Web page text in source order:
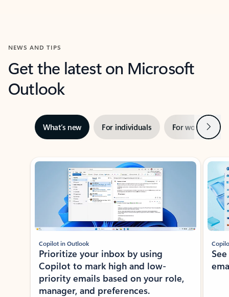
NEWS AND TIPS
Get the latest on Microsoft
Outlook
What’s new For individuals For work Next
Showing slide 1 of 3
Copilot in Outlook
Prioritize your inbox by using
Copilot to mark high and low-
priority emails based on your role,
manager, and preferences.